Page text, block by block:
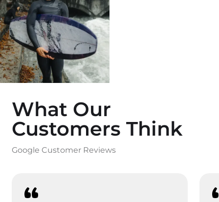
What Our
Customers Think
Google Customer Reviews